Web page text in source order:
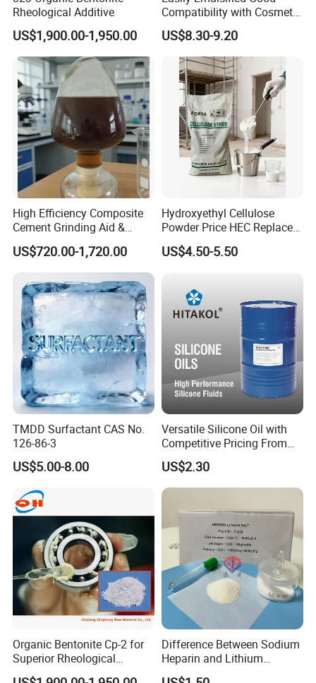
Rheological Additive
US$1,900.00-1,950.00
Compatibility with Cosmetic
Ingredients Phenyl Methyl
Silicone Oil Iota556 for
Suntan Lotions and Sprays
Pre-Shave Lotions
US$8.30-9.20
High Efficiency Composite
Cement Grinding Aid &
Strength Enhancer for
Cement Production
US$720.00-1,720.00
Hydroxyethyl Cellulose
Powder Price HEC Replace
Natrosol 250hhbr
US$4.50-5.50
TMDD Surfactant CAS No.
126-86-3
US$5.00-8.00
Versatile Silicone Oil with
Competitive Pricing From
China
US$2.30
Organic Bentonite Cp-2 for
Superior Rheological
Control and Efficiency
Difference Between Sodium
Heparin and Lithium
Heparin Additives